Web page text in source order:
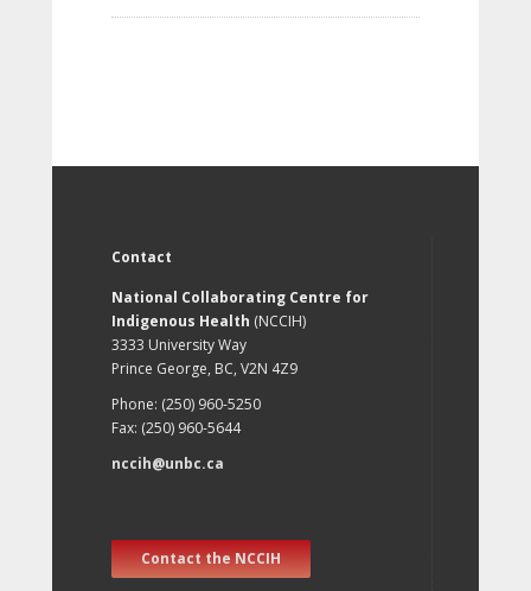
Contact
National Collaborating Centre for
Indigenous Health (NCCIH)
3333 University Way
Prince George, BC, V2N 4Z9
Phone: (250) 960-5250
Fax: (250) 960-5644
nccih@unbc.ca
Contact the NCCIH